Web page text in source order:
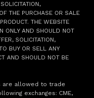
THE PURCHASE OR SALE
THE WEBSITE
ONLY AND SHOULD NOT
SOLICITATION,
BUY OR SELL ANY
AND SHOULD NOT BE
are allowed to trade
exchanges: CME,